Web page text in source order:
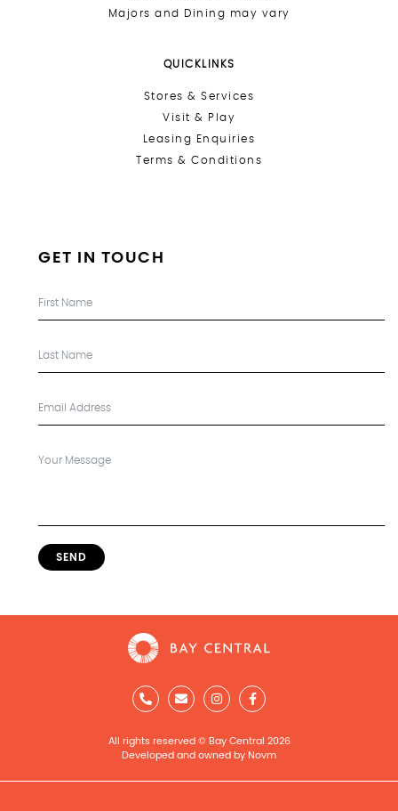
Majors and Dining may vary
QUICKLINKS
Stores &Services
Visit & Play
Leasing Enquiries
Terms & Conditions
GET IN TOUCH
SEND
All rights reserved © Bay Central 2026
Developed and owned by Novm